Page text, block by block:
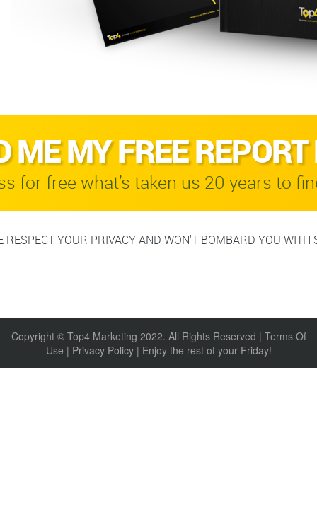
ME MY FREE
for free what’s taken us 20 years to
RESPECT YOUR PRIVACY AND WON'T BOMBARD YOU WITH
Copyright © Top4 Marketing 2022. All Rights Reserved | Terms Of
Use | Privacy Policy| Enjoy the rest of your Friday!